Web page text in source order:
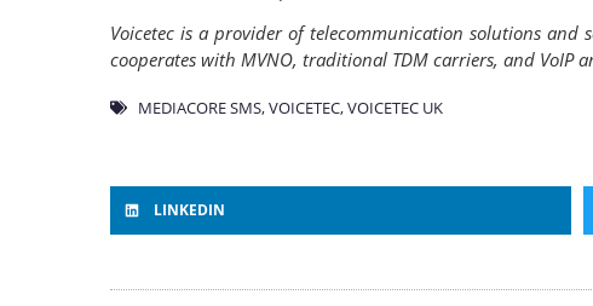
Voicetec is a provider of telecommunication solutions
cooperates with MVNO, traditional TDM carriers, and VoIP
MEDIACORE SMS,VOICETEC,VOICETEC UK
LINKEDIN